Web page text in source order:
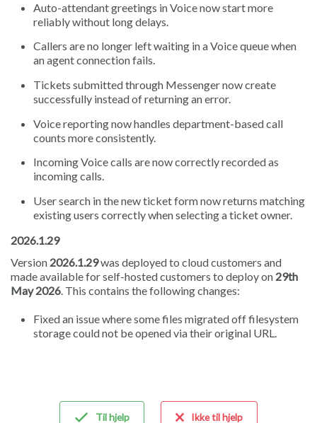
Auto-attendant greetings in Voice now start more
reliably without long delays.
Callers are no longer left waiting in a Voice queue when
an agent connection fails.
Tickets submitted through Messenger now create
successfully instead of returning an error.
Voice reporting now handles department-based call
counts more consistently.
Incoming Voice calls are now correctly recorded as
incoming calls.
User search in the new ticket form now returns matching
existing users correctly when selecting a ticket owner.
2026.1.29
Version 2026.1.29was deployed to cloud customers and
made available for self-hosted customers to deploy on 29th
May 2026. This contains the following changes:
Fixed an issue where some files migrated off filesystem
storage could not be opened via their original URL.
Til hjelp Ikke til hjelp